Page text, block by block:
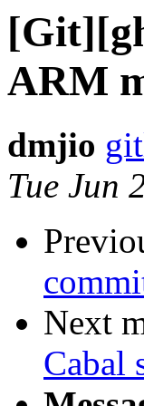
ARM
dmjio
Tue Jun
Next
Cabal